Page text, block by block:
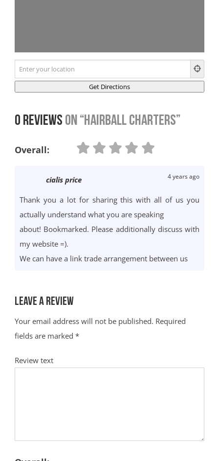
0 Reviews on“Hairball Charters”
Overall:
cialis price 4 years ago
Thank you a lot for sharing this with all of us you
actually understand what you are speaking
about! Bookmarked. Please additionally discuss with
my website =).
We can have a link trade arrangement between us
Leave a Review
Your email address will not be published. Required
fields are marked *
Review text